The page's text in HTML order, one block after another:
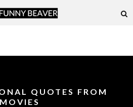
QUOTES FROM
MOVIES